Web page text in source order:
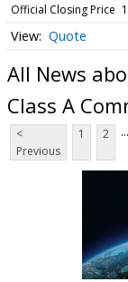
Official Closing Price
Quote
All News
Class A
<
Previous
1 2 ...